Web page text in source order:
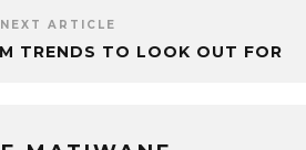
NEXT ARTICLE
TRENDS TO LOOK OUT FOR